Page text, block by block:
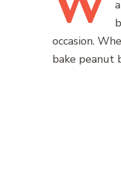
occasion.
bake peanut